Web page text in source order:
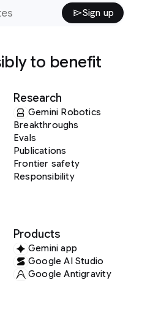
Sign up
to benefit
Research
Gemini Robotics
Breakthroughs
Evals
Publications
Frontier safety
Responsibility
Products
Gemini app
Google AI Studio
Google Antigravity